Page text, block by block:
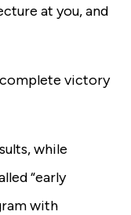
at you, and
complete victory
while
“early
with